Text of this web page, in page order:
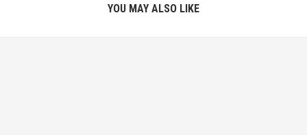
YOU MAY ALSO LIKE